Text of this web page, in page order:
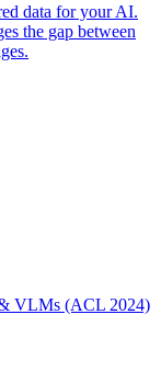
data for your AI.
the gap between
VLMs (ACL 2024)